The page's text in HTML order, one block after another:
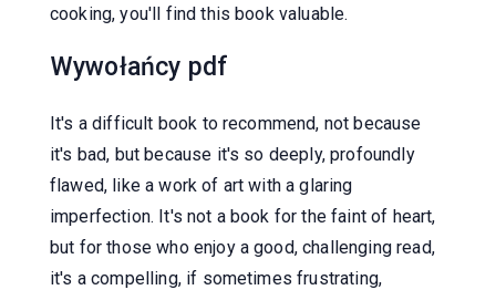
cooking, you'll find this book valuable.
Wywołańcy pdf
It's a difficult book to recommend, not because
it's bad, but because it's so deeply, profoundly
flawed, like a work of art with a glaring
imperfection. It's not a book for the faint of heart,
but for those who enjoy a good, challenging read,
it's a compelling, if sometimes frustrating,